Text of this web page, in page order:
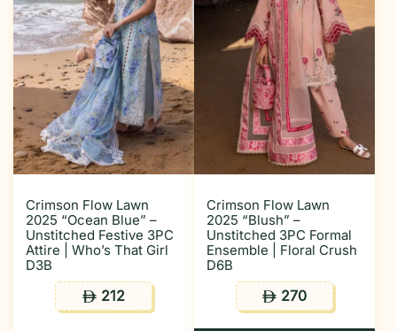
Crimson Flow Lawn
2025 “Ocean Blue” –
Unstitched Festive 3PC
Attire | Who’s That Girl
D3B
ê 212
Crimson Flow Lawn
2025 “Blush” –
Unstitched 3PC Formal
Ensemble | Floral Crush
D6B
ê 270